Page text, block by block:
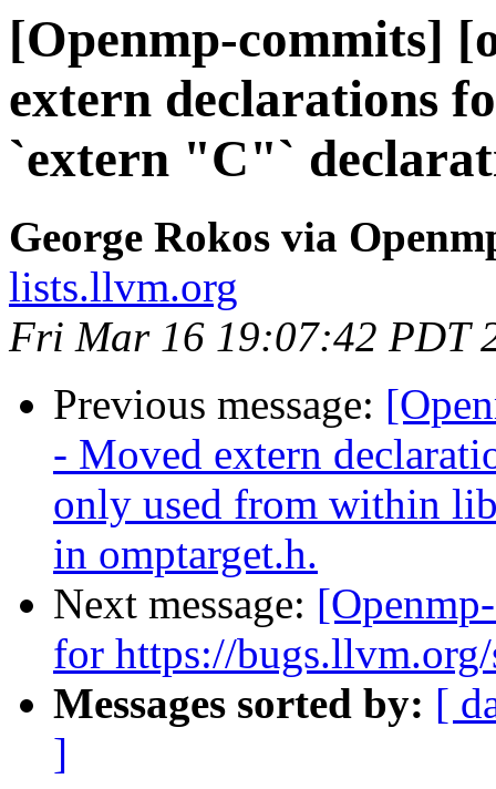
[Openmp-commits]
extern declarations
`extern "C"`
George Rokos via
lists.llvm.org
Fri Mar 16 19:07:42 PDT
Previous message:
- Moved extern
only used from within
in omptarget.h.
Next message:
for https://
Messages sorted by: [
]